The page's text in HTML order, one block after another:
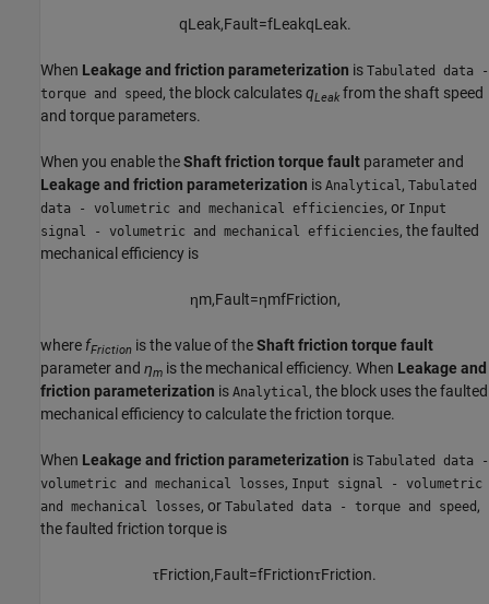
qL eak,Fau t=fL eakqL eak.
When Leakage and friction parameterization is Tabulated data -
torque and speed , the block calculatesqLeak from the shaft speed
and torque parameters.
When you enable theShaft friction torque fault parameter and
Leakage and friction parameterization is Analytical, Tabulated
data - volumetric and mechanical efficiencies, or Input
signal - volumetric and mechanical efficiencies, the faulted
mechanical efficiency is
ηm,Fau t=ηmfFriction,
where fFriction is the value of theShaft friction torque fault
parameter and ηm is the mechanical efficiency. When Leakage and
friction parameterization is Analytical, the block uses the faulted
mechanical efficiency to calculate the friction torque.
When Leakage and friction parameterization is Tabulated data -
volumetric and mechanical losses, Input signal - volumetric
and mechanical losses, or Tabulated data - torque and speed ,
the faulted friction torque is
τFriction,Fau t=fFrictionτFriction.